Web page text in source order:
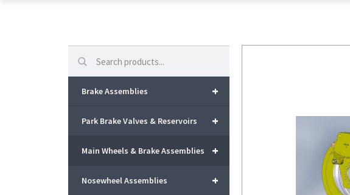
Search
+
Brake Assemblies
+
Park Brake Valves & Reservoirs
+
Main Wheels & Brake Assemblies
+
Nosewheel Assemblies